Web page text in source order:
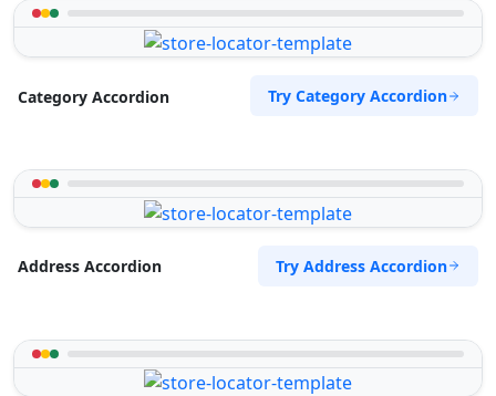
Category Accordion Try Category Accordion
Address Accordion Try Address Accordion